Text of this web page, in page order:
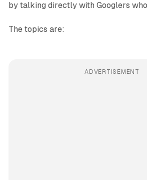
by talking directly with Googlers
The topics are:
ADVERTISEMENT